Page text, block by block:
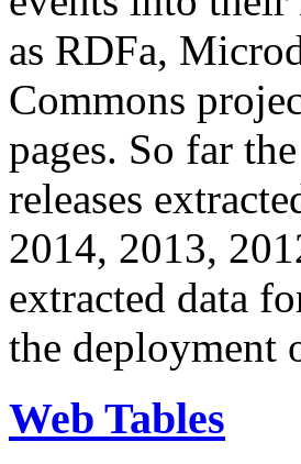
as RDFa,
Commons
pages. So far
releases
2014, 2013,
extracted data
the deployment
Web Tables